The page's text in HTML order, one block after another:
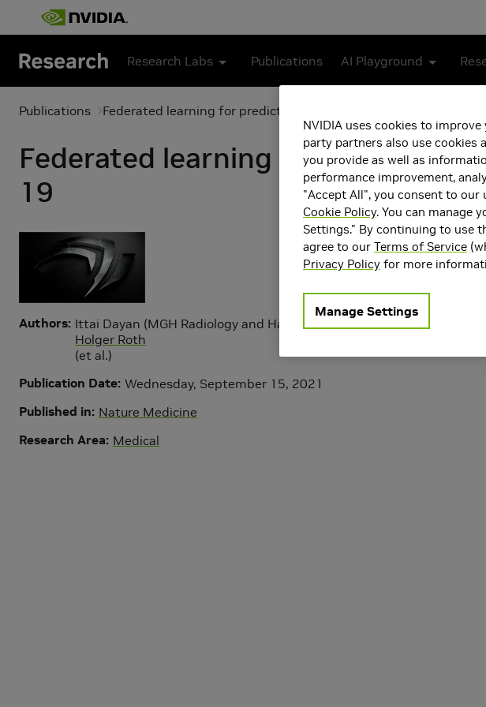
Skip to main content
Research Labs Publications AI Playground
Publications Federated learning for predicting clinical outcomes in patients
Federated learning for predicting
19
Authors Ittai Dayan (MGH Radiology and Harvard Medical School, Boston, MA,
Holger Roth
(et al.)
Publication Date Wednesday, September 15, 2021
Published in Nature Medicine
Research Area Medical
NVIDIA uses cookies to
party partners also use
you provide as well as
performance improvement,
"Accept All", you consent to
Cookie Policy. You can manage
Settings." By continuing to use
agree to our Terms of Service
Privacy Policy for more
Manage Settings